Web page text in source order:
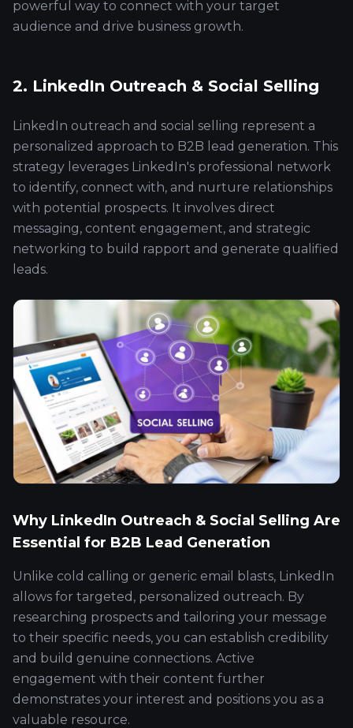
powerful way to connect with your target
audience and drive business growth.
2. LinkedIn Outreach & Social Selling
LinkedIn outreach and social selling represent a
personalized approach to B2B lead generation. This
strategy leverages LinkedIn's professional network
to identify, connect with, and nurture relationships
with potential prospects. It involves direct
messaging, content engagement, and strategic
networking to build rapport and generate qualified
leads.
Why LinkedIn Outreach & Social Selling Are
Essential for B2B Lead Generation
Unlike cold calling or generic email blasts, LinkedIn
allows for targeted, personalized outreach. By
researching prospects and tailoring your message
to their specific needs, you can establish credibility
and build genuine connections. Active
engagement with their content further
demonstrates your interest and positions you as a
valuable resource.